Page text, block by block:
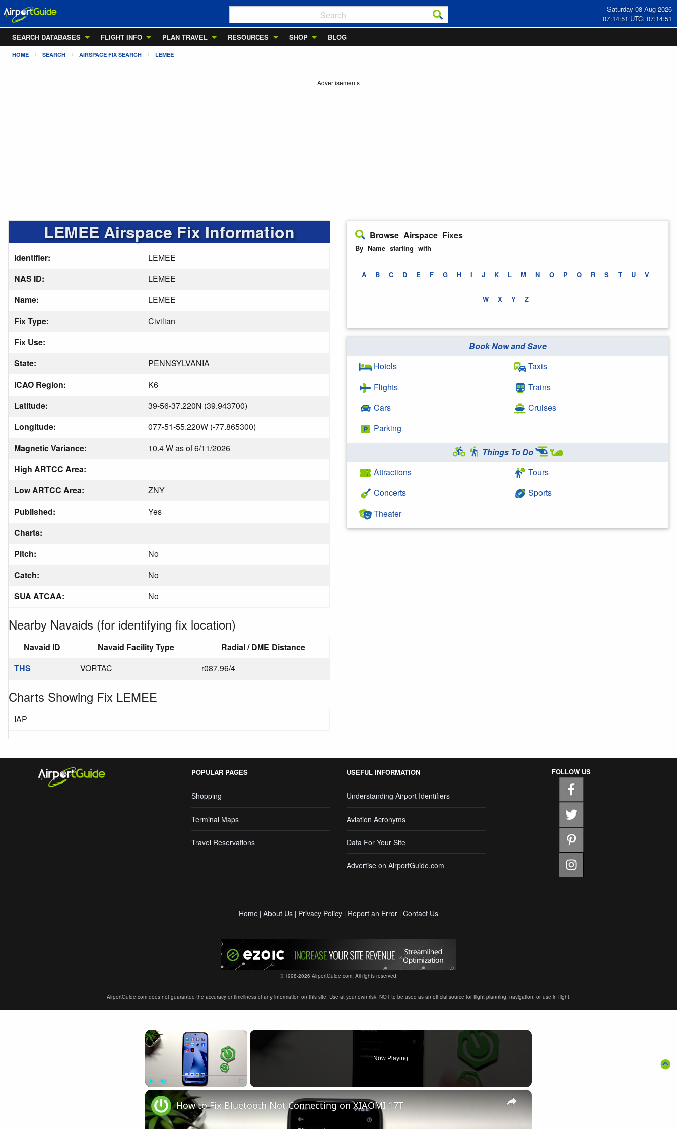
Saturday 08 Aug 2026
07:14:52 UTC: 07:14:52
SEARCH DATABASES
FLIGHT INFO PLAN TRAVEL RESOURCES SHOP BLOG
HOME SEARCH AIRSPACE FIX SEARCH LEMEE
Advertisements
LEMEE Airspace Fix Information
Identifier:
LEMEE
NAS ID:
LEMEE
Name:
LEMEE
Fix Type:
Civilian
Fix Use:
State:
PENNSYLVANIA
ICAO Region:
K6
Latitude:
39-56-37.220N (39.943700)
Longitude:
077-51-55.220W (-77.865300)
Magnetic Variance:
10.4 W as of 6/11/2026
High ARTCC Area:
Low ARTCC Area:
ZNY
Published:
Yes
Charts:
Pitch:
No
Catch:
No
SUA ATCAA:
No
Nearby Navaids (for identifying fix location)
Navaid ID Navaid Facility Type
Radial / DME Distance
THS
VORTAC r087.96/4
Charts Showing Fix LEMEE
IAP
Browse Airspace Fixes
By Name starting with
A B C D E F G H I J K L M N O P Q R S T U V
W X Y Z
Book Now and Save
Hotels
Flights
Cars
Parking
Taxis
Trains
Cruises
Things To Do
Attractions
Concerts
Theater
Tours
Sports
POPULAR PAGES
Shopping
Terminal Maps
Travel Reservations
USEFUL INFORMATION
Understanding Airport Identifiers
Aviation Acronyms
Data For Your Site
Advertise on AirportGuide.com
FOLLOW US
Home | About Us | Privacy Policy | Report an Error | Contact Us
© 1998-2026 AirportGuide.com. All rights reserved.
AirportGuide.com does not guarantee the accuracy or timeliness of any information on this site. Use at your own risk. NOT to be used as an official source for flight planning, navigation, or use in flight.
×
Now Playing
×
How to Fix Bluetooth Not Connecting on XIAOMI 17T